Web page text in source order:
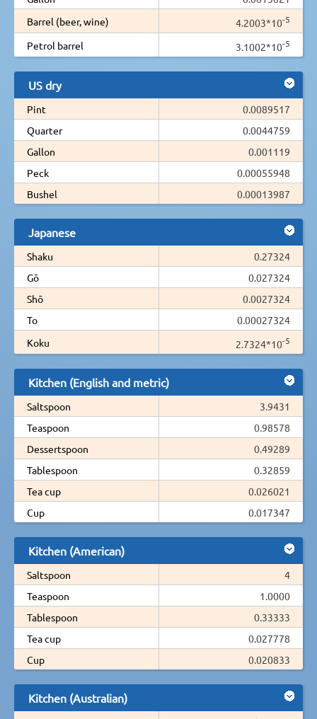
Barrel (beer, wine)
4.2003*10-5
Petrol barrel 3.1002*10-5
US dry
Pint
0.0089517
Quarter
0.0044759
Gallon
0.001119
Peck
0.00055948
Bushel
0.00013987
Japanese
Shaku
0.27324
Gō
0.027324
Shō
0.0027324
To
0.00027324
Koku
2.7324*10-5
Kitchen (English and metric)
Saltspoon
3.9431
Teaspoon
0.98578
Dessertspoon
0.49289
Tablespoon
0.32859
Tea cup
0.026021
Cup
0.017347
Kitchen (American)
Saltspoon
4
Teaspoon
1.0000
Tablespoon
0.33333
Tea cup
0.027778
Cup
0.020833
Kitchen (Australian)